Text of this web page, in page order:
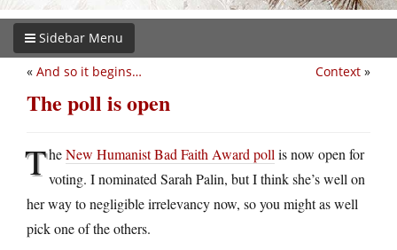
Sidebar Menu
Context »
« And so it begins…
The poll is open
TheNew Humanist Bad Faith Award poll is now open for
voting. I nominated Sarah Palin, but I think she’s well on
her way to negligible irrelevancy now, so you might as well
pick one of the others.